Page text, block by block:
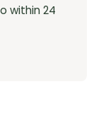
within 24